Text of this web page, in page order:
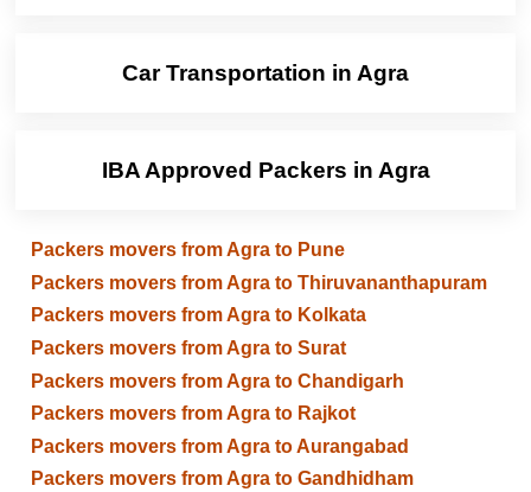
Car Transportation in Agra
IBA Approved Packers in Agra
Packers movers from Agra to Pune
Packers movers from Agra to Thiruvananthapuram
Packers movers from Agra to Kolkata
Packers movers from Agra to Surat
Packers movers from Agra to Chandigarh
Packers movers from Agra to Rajkot
Packers movers from Agra to Aurangabad
Packers movers from Agra to Gandhidham